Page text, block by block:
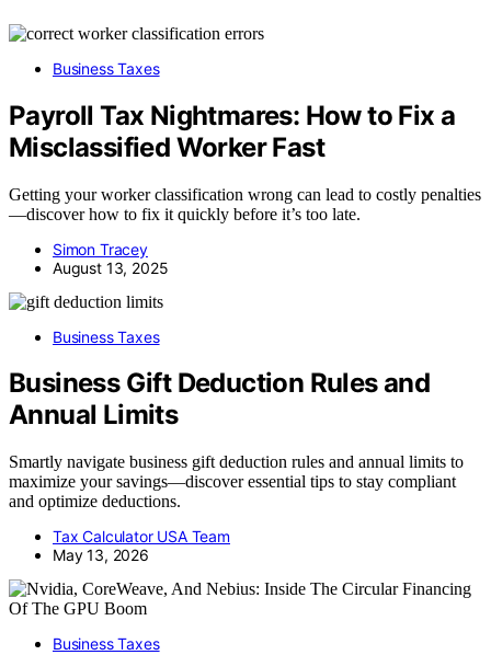
Business Taxes
Payroll Tax Nightmares: How to Fix a
Misclassified Worker Fast
Getting your worker classification wrong can lead to costly penalties
—discover how to fix it quickly before it’s too late.
Simon Tracey
August 13, 2025
Business Taxes
Business Gift Deduction Rules and
Annual Limits
Smartly navigate business gift deduction rules and annual limits to
maximize your savings—discover essential tips to stay compliant
and optimize deductions.
Tax Calculator USA Team
May 13, 2026
Business Taxes